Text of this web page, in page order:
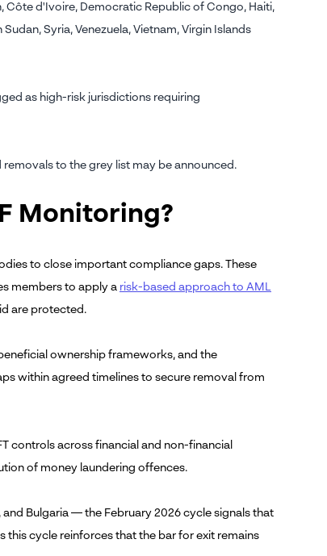
Côte d'Ivoire, Democratic Republic of Congo, Haiti,
Syria, Venezuela, Vietnam, Virgin Islands
as high-risk jurisdictions requiring
removals to the grey list may be announced.
Monitoring?
to close important compliance gaps. These
members to apply a risk-based approach to AML
are protected.
ownership frameworks, and the
within agreed timelines to secure removal from
controls across financial and non-financial
of money laundering offences.
Bulgaria — the February 2026 cycle signals that
this cycle reinforces that the bar for exit remains